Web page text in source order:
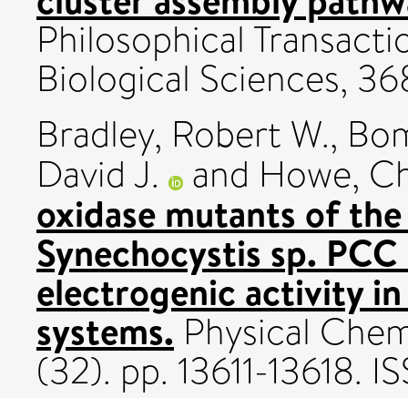
Philosophical
Biological Sciences,
Bradley, Robert W.,
David J. and Howe,
oxidase mutants of
Synechocystis sp.
electrogenic activity
systems. Physical
(32). pp. 13611-13618.